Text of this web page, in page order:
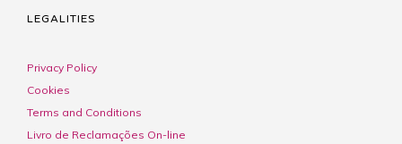
LEGALITIES
Privacy Policy
Cookies
Terms and Conditions
Livro de Reclamações On-line